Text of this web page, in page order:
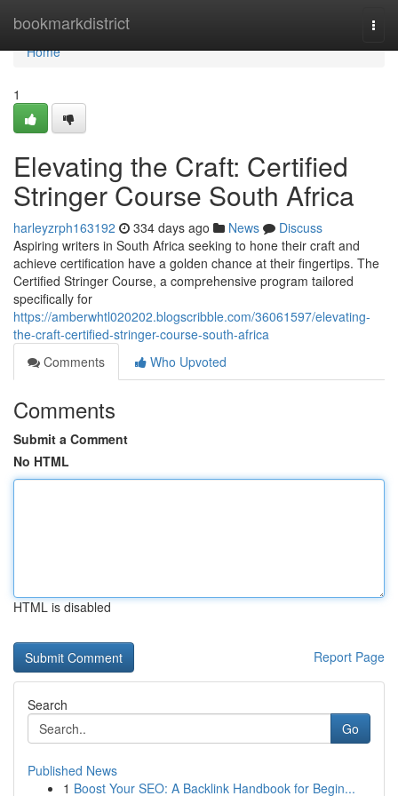
bookmarkdistrict
Home
Home
1
Elevating the Craft: Certified
Stringer Course South Africa
harleyzrph163192 334 days ago News
Discuss
Aspiring writers in South Africa seeking to hone their craft and
achieve certification have a golden chance at their fingertips. The
Certified Stringer Course, a comprehensive program tailored
specifically for
https://amberwhtl020202.blogscribble.com/36061597/elevating-
the-craft-certified-stringer-course-south-africa
Comments
Who Upvoted
Comments
Submit a Comment
No HTML
HTML is disabled
Report Page
Search
Go
Published News
1 Boost Your SEO: A Backlink Handbook for Begin...